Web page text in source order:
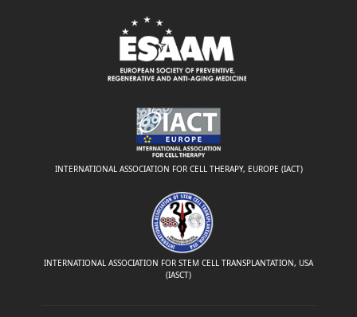
INTERNATIONAL ASSOCIATION FOR CELL THERAPY, EUROPE (IACT)
INTERNATIONAL ASSOCIATION FOR STEM CELL TRANSPLANTATION, USA
(IASCT)